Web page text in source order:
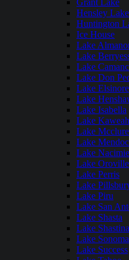
Grant Lake
Hensley Lake
Huntington
Ice House
Lake
Lake
Lake
Lake Don
Lake Elsinore
Lake
Lake Isabella
Lake Kaweah
Lake Mcclure
Lake
Lake
Lake Oroville
Lake Perris
Lake
Lake Piru
Lake San
Lake Shasta
Lake Shastina
Lake Sonoma
Lake Success